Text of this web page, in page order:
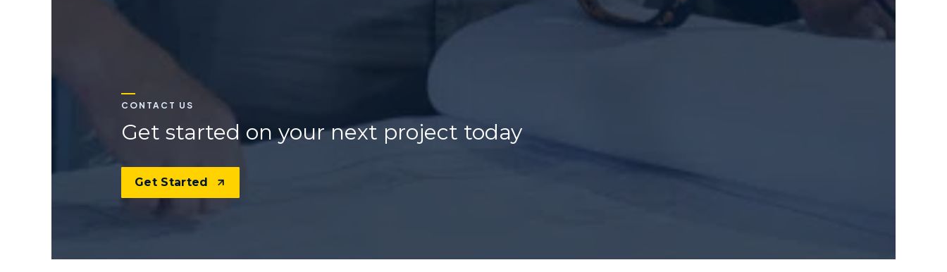
CONTACT US
Get started on your next project today
Get Started